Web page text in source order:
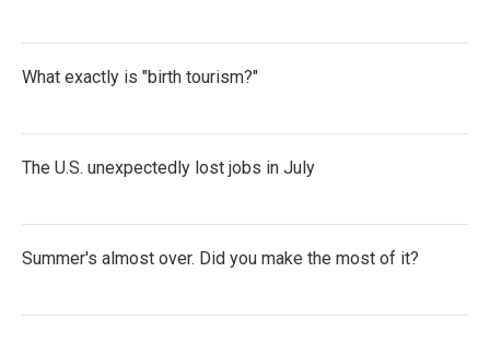
What exactly is "birth tourism?"
The U.S. unexpectedly lost jobs in July
Summer's almost over. Did you make the most of it?